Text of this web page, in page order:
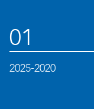
01
2025-2020